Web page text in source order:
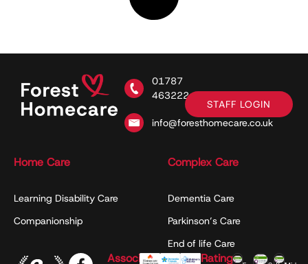
01787
463222
info@foresthomecare.co.uk
STAFF LOGIN
Home Care
Learning Disability Care
Companionship
Complex Care
Dementia Care
Parkinson’s Care
End of life Care
Associations Ratings